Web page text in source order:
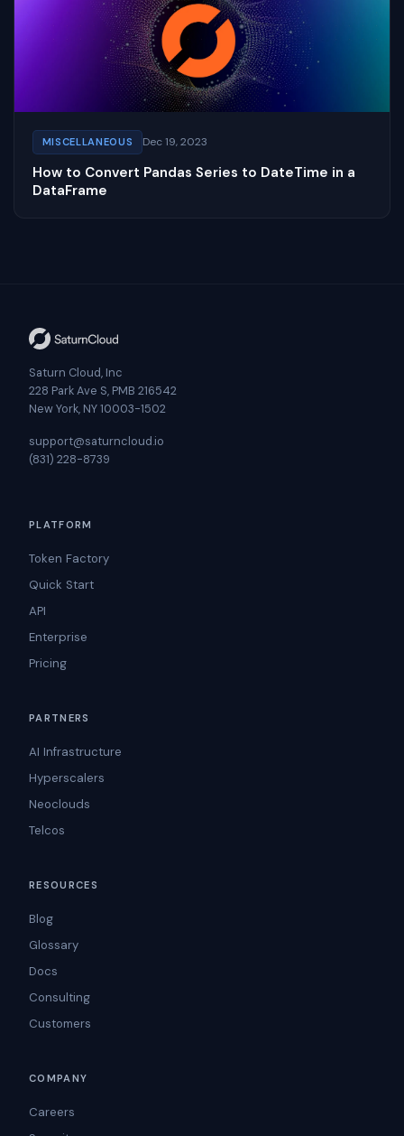
MISCELLANEOUS Dec 19, 2023
How to Convert Pandas Series to DateTime in a
DataFrame
Saturn Cloud, Inc
228 Park Ave S, PMB 216542
New York, NY 10003-1502
support@saturncloud.io
(831) 228-8739
PLATFORM
Token Factory
Quick Start
API
Enterprise
Pricing
PARTNERS
AI Infrastructure
Hyperscalers
Neoclouds
Telcos
RESOURCES
Blog
Glossary
Docs
Consulting
Customers
COMPANY
Careers